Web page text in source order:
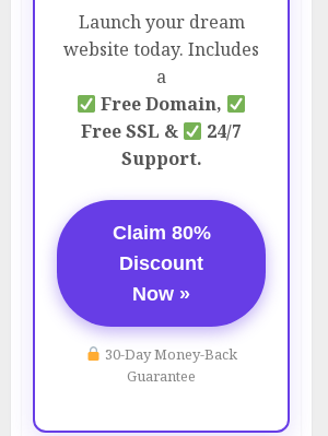
Launch your dream
website today. Includes
a
Free Domain,
Free SSL &
24/7
Support.
Claim 80%
Discount
Now »
30-Day Money-Back
Guarantee